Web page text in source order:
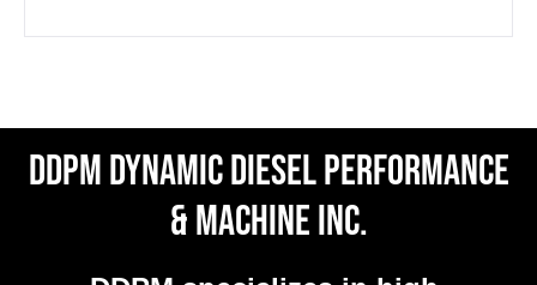
DDPM Dynamic Diesel Performance
& Machine Inc.